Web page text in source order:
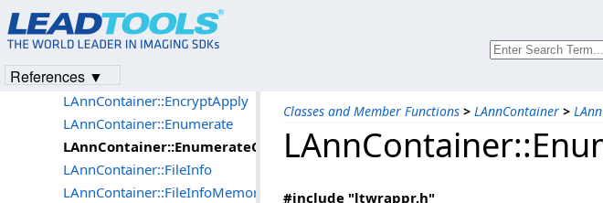
Classes and Member Functions > LAnnContainer >
#include "ltwrappr.h"
LAnnContainer::Create
LAnnContainer::DeletePage
LAnnContainer::DeletePageOffset
LAnnContainer::EncryptApply
LAnnContainer::Enumerate
LAnnContainer::EnumerateCallBack
LAnnContainer::FileInfo
LAnnContainer::FileInfoMemory
References ▼